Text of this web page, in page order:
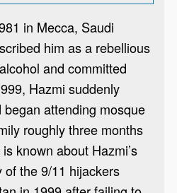
in Mecca, Saudi
him as a rebellious
and committed
Hazmi suddenly
attending mosque
roughly three months
known about Hazmi’s
the 9/11 hijackers